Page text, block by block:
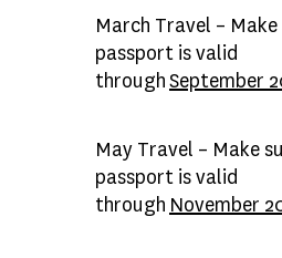
March Travel –
passport is valid
throughSeptember
May Travel – Make
passport is valid
through November